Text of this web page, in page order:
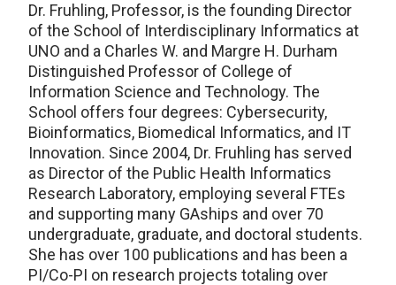
Dr. Fruhling, Professor, is the founding Director
of the School of Interdisciplinary Informatics at
UNO and a Charles W. and Margre H. Durham
Distinguished Professor of College of
Information Science and Technology. The
School offers four degrees: Cybersecurity,
Bioinformatics, Biomedical Informatics, and IT
Innovation. Since 2004, Dr. Fruhling has served
as Director of the Public Health Informatics
Research Laboratory, employing several FTEs
and supporting many GAships and over 70
undergraduate, graduate, and doctoral students.
She has over 100 publications and has been a
PI/Co-PI on research projects totaling over